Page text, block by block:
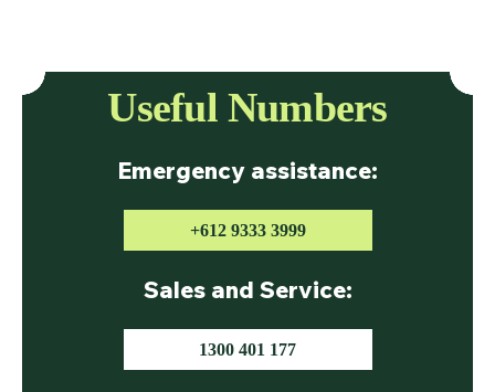
Useful Numbers
Emergency assistance:
+612 9333 3999
Sales and Service:
1300 401 177